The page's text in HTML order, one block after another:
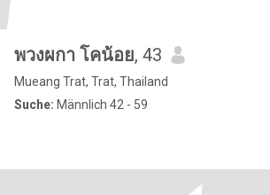
พวงผกา โคน้อย, 43
Mueang Trat, Trat, Thailand
Suche: Männlich 42 - 59